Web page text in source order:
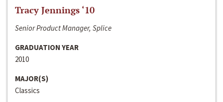
Tracy Jennings ‘10
Senior Product Manager, Splice
GRADUATION YEAR
2010
MAJOR(S)
Classics